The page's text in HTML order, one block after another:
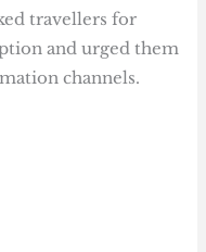
travellers for
and urged them
channels.